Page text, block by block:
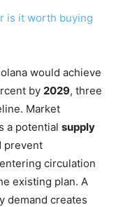
is it worth buying
would achieve
by 2029, three
Market
a potential supply
prevent
circulation
existing plan. A
demand creates